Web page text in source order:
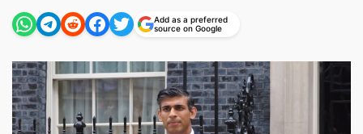
Add as a preferred
source on Google